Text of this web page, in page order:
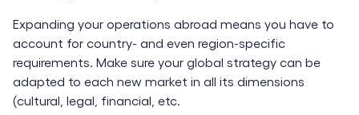
Expanding your operations abroad means you have to
account for country- and even region-specific
requirements. Make sure your global strategy can be
adapted to each new market in all its dimensions
(cultural, legal, financial, etc.